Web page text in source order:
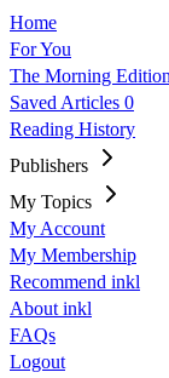
Home
For You
The Morning Edition
Saved Articles 0
Reading History
Publishers
My Topics
My Account
My Membership
Recommend inkl
About inkl
FAQs
Logout